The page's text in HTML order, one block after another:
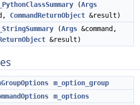
(Args
CommandReturnObject &result)
(Args &command,
&result)
m_option_group
m_options